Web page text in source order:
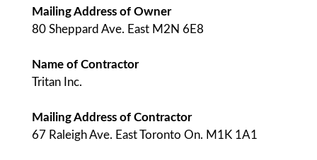
Mailing Address of Owner
80 Sheppard Ave. East M2N 6E8
Name of Contractor
Tritan Inc.
Mailing Address of Contractor
67 Raleigh Ave. East Toronto On. M1K 1A1